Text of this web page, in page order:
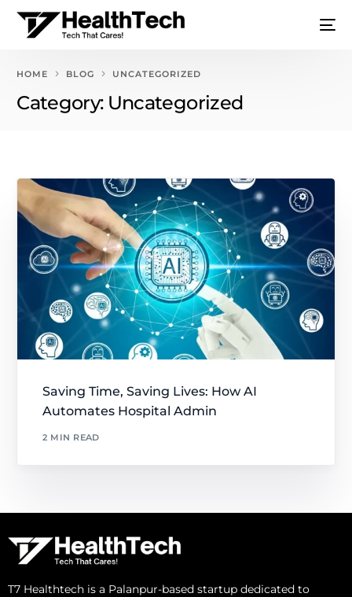
HOME BLOG UNCATEGORIZED
Category: Uncategorized
Saving Time, Saving Lives: How AI
Automates Hospital Admin
2 MIN READ
T7 Healthtech is a Palanpur-based startup dedicated to